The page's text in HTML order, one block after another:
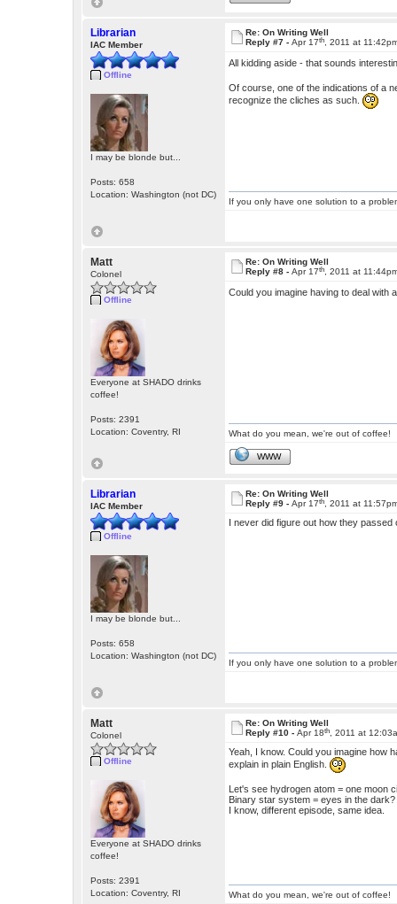
Librarian
IAC Member
Offline
I may be blonde but...
Posts: 658
Location: Washington (not DC)
Re: On Writing Well
Reply #7 -Apr 17th , 2011 at
All kidding aside - that sounds
Of course, one of the indications of a
recognize the cliches as such.
If you only have one solution to a
Matt
Colonel
Offline
Everyone at SHADO drinks
coffee!
Posts: 2391
Location: Coventry, RI
Re: On Writing Well
Reply #8 -Apr 17th , 2011 at
Could you imagine having to deal
What do you mean, we're out of coffee!
WWW
Librarian
IAC Member
Offline
I may be blonde but...
Posts: 658
Location: Washington (not DC)
Re: On Writing Well
Reply #9 -Apr 17th , 2011 at
I never did figure out how they
If you only have one solution to a
Matt
Colonel
Offline
Everyone at SHADO drinks
coffee!
Posts: 2391
Location: Coventry, RI
Re: On Writing Well
Reply #10 -Apr 18th , 2011 at
Yeah, I know. Could you imagine how
explain in plain English.
Let's see hydrogen atom = one moon
Binary star system = eyes in the dark?
I know, different episode, same idea.
What do you mean, we're out of coffee!